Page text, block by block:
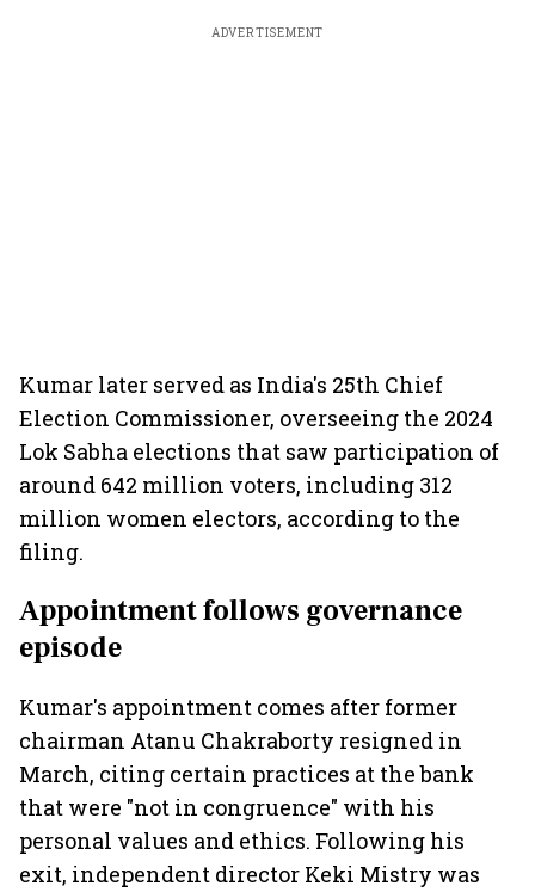
ADVERTISEMENT
Kumar later served as India's 25th Chief
Election Commissioner, overseeing the 2024
Lok Sabha elections that saw participation of
around 642 million voters, including 312
million women electors, according to the
filing.
Appointment follows governance
episode
Kumar's appointment comes after former
chairman Atanu Chakraborty resigned in
March, citing certain practices at the bank
that were "not in congruence" with his
personal values and ethics. Following his
exit, independent director Keki Mistry was